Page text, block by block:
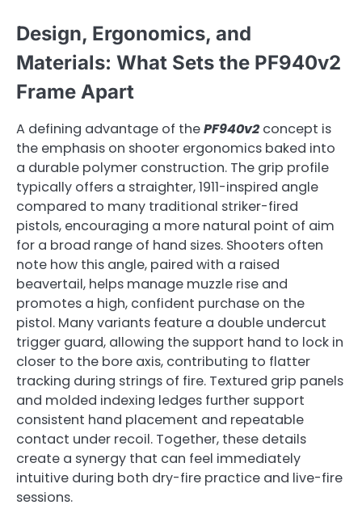
Design, Ergonomics, and
Materials: What Sets the PF940v2
Frame Apart
A defining advantage of thePF940v2concept is
the emphasis on shooter ergonomics baked into
a durable polymer construction. The grip profile
typically offers a straighter, 1911-inspired angle
compared to many traditional striker-fired
pistols, encouraging a more natural point of aim
for a broad range of hand sizes. Shooters often
note how this angle, paired with a raised
beavertail, helps manage muzzle rise and
promotes a high, confident purchase on the
pistol. Many variants feature a double undercut
trigger guard, allowing the support hand to lock in
closer to the bore axis, contributing to flatter
tracking during strings of fire. Textured grip panels
and molded indexing ledges further support
consistent hand placement and repeatable
contact under recoil. Together, these details
create a synergy that can feel immediately
intuitive during both dry-fire practice and live-fire
sessions.